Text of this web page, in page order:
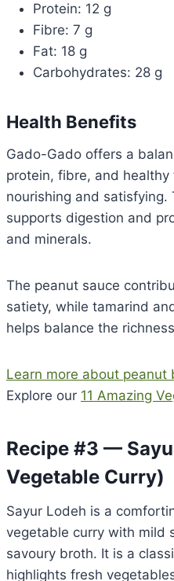
Protein: 12 g
Fibre: 7 g
Fat: 18 g
Carbohydrates: 28 g
Health Benefits
Gado-Gado offers a
protein, fibre, and
nourishing and
supports digestion and
and minerals.
The peanut sauce
satiety, while tamarind
helps balance the
Learn more about peanut
Explore our 11 Amazing
Recipe #3 —
Vegetable Curry)
Sayur Lodeh is a
vegetable curry with mild
savoury broth. It is a
highlights fresh